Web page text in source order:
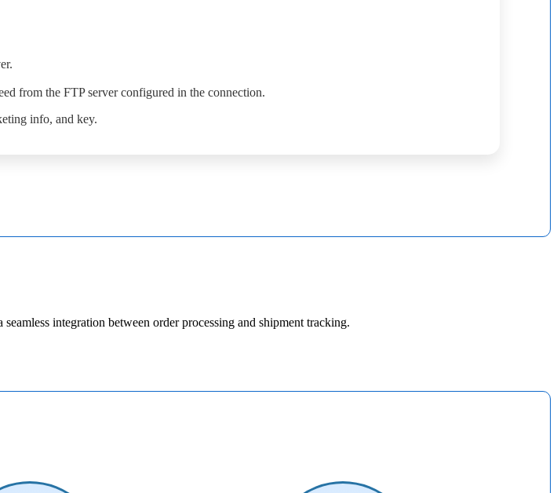
.
from the FTP server configured in the connection.
info, and key.
seamless integration between order processing and shipment tracking.